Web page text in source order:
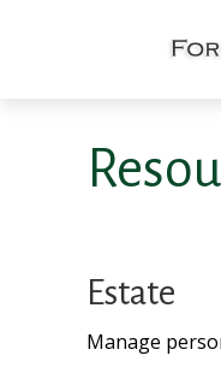
Estate
Manage